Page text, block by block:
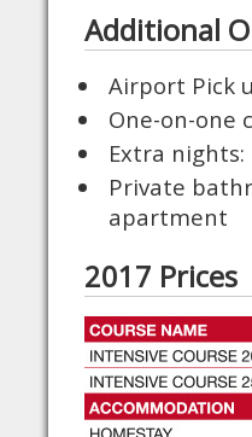
Additional
Airport Pick
One-on-one
Extra nights:
Private
apartment
2017 Prices